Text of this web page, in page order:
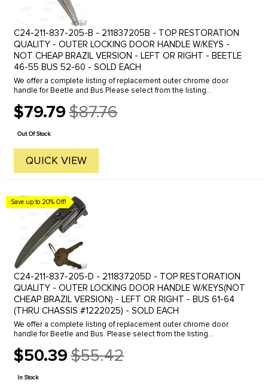
C24-211-837-205-B - 211837205B - TOP RESTORATION
QUALITY - OUTER LOCKING DOOR HANDLE W/KEYS -
NOT CHEAP BRAZIL VERSION - LEFT OR RIGHT - BEETLE
46-55 BUS 52-60 - SOLD EACH
We offer a complete listing of replacement outer chrome door
handle for Beetle and Bus.Please select from the listing
Locking for left ...
$79.79
Old
price
$87.76
Out Of Stock
QUICK VIEW
Save up to 20% Off!
C24-211-837-205-D - 211837205D - TOP RESTORATION
QUALITY - OUTER LOCKING DOOR HANDLE W/KEYS(NOT
CHEAP BRAZIL VERSION) - LEFT OR RIGHT - BUS 61-64
(THRU CHASSIS #1222025) - SOLD EACH
We offer a complete listing of replacement outer chrome door
handle for Beetle and Bus. Please select from the listing
Locking for left ...
$50.39
Old
price
$55.42
In Stock